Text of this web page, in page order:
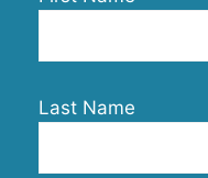
Last Name